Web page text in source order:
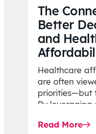
The
Better
and
Healthcare
are often
priorities—but
By leveraging
price…
Read More